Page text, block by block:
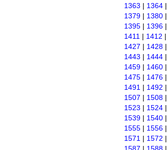
1363 | 1364 |
1379 | 1380 |
1395 | 1396 |
1411 | 1412 |
1427 | 1428 |
1443 | 1444 |
1459 | 1460 |
1475 | 1476 |
1491 | 1492 |
1507 | 1508 |
1523 | 1524 |
1539 | 1540 |
1555 | 1556 |
1571 | 1572 |